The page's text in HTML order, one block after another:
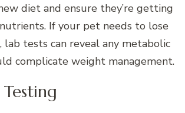
diet and ensure they’re getting
If your pet needs to lose
lab tests can reveal any metabolic
complicate weight management.